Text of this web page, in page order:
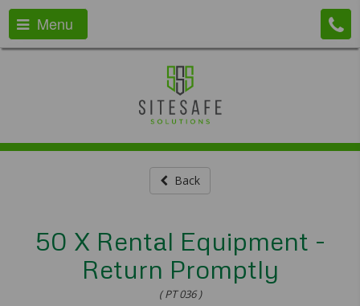
Menu
Back
50 X Rental Equipment -
Return Promptly
( PT 036 )